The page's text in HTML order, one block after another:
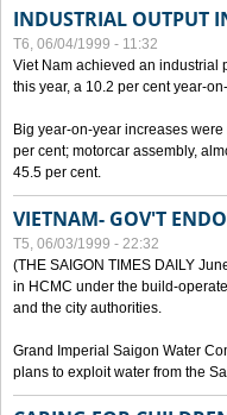
INDUSTRIAL OUTPUT
T6, 06/04/1999 - 11:32
Viet Nam achieved an industrial
this year, a 10.2 per cent year-
Big year-on-year increases
per cent; motorcar assembly,
45.5 per cent.
VIETNAM- GOV'T
T5, 06/03/1999 - 22:32
(THE SAIGON TIMES DAILY
in HCMC under the build-
and the city authorities.
Grand Imperial Saigon Water
plans to exploit water from the